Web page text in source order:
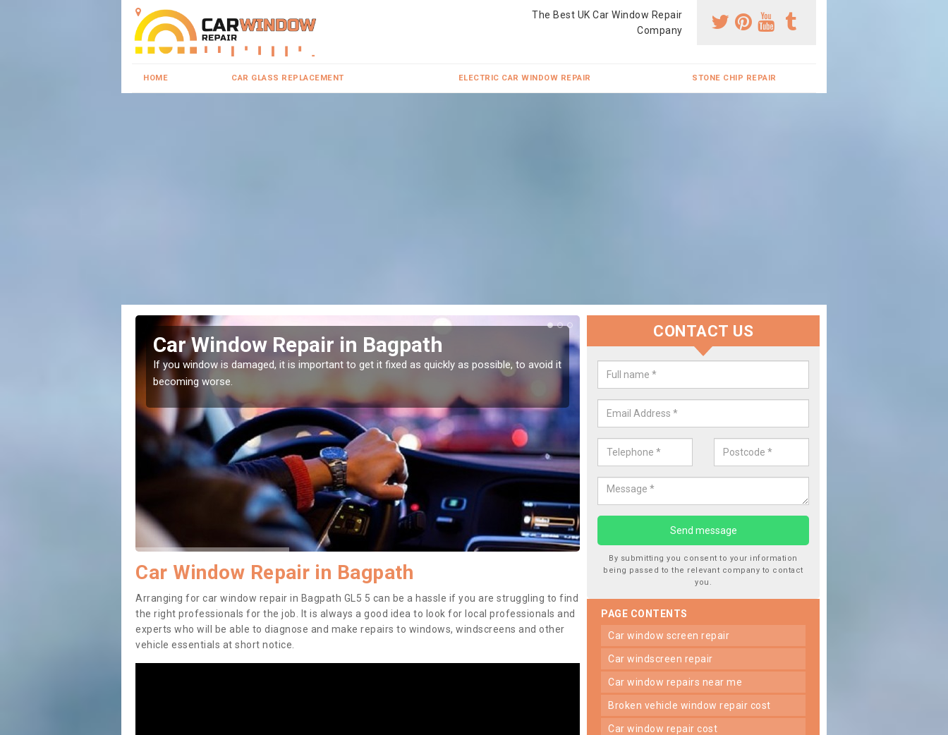
The Best UK Car Window Repair
Company
HOME CAR GLASS REPLACEMENT ELECTRIC CAR WINDOW REPAIR STONE CHIP REPAIR
Car Window Repair in Bagpath
If you window is damaged, it is important to get it fixed as quickly as possible, to avoid it
becoming worse.
Car Window Screen Damage in
Damages can occur from a number of things and they are a hazard if they
as they can get worse.
Car Window Repair in Bagpath
Arranging for car window repair in Bagpath GL5 5 can be a hassle if you are struggling to find
the right professionals for the job. It is always a good idea to look for local professionals and
experts who will be able to diagnose and make repairs to windows, windscreens and other
vehicle essentials at short notice.
CONTACT US
By submitting you consent to your information
being passed to the relevant company to contact
you.
PAGE CONTENTS
car window screen repair
car windscreen repair
car window repairs near me
broken vehicle window repair cost
car window repair cost